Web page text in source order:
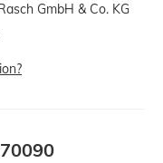
GmbH & Co. KG